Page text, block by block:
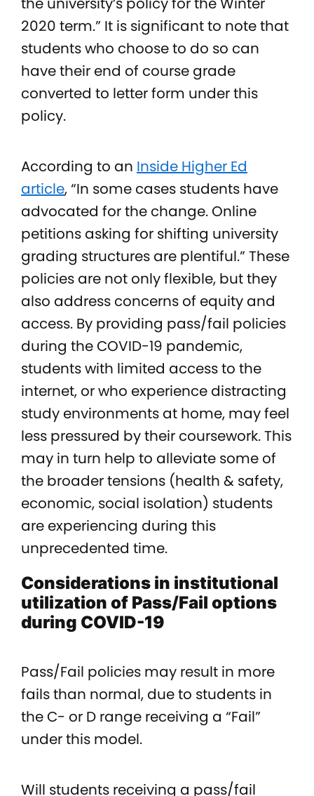
2020 term.” It is significant to note that
students who choose to do so can
have their end of course grade
converted to letter form under this
policy.
According to an Inside Higher Ed
article, “In some cases students have
advocated for the change. Online
petitions asking for shifting university
grading structures are plentiful.” These
policies are not only flexible, but they
also address concerns of equity and
access. By providing pass/fail policies
during the COVID-19 pandemic,
students with limited access to the
internet, or who experience distracting
study environments at home, may feel
less pressured by their coursework. This
may in turn help to alleviate some of
the broader tensions (health & safety,
economic, social isolation) students
are experiencing during this
unprecedented time.
Considerations in institutional
utilization of Pass/Fail options
during COVID-19
Pass/Fail policies may result in more
fails than normal, due to students in
the C- or D range receiving a “Fail”
under this model.
Will students receiving a pass/fail